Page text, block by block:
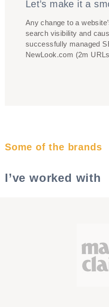
Let’s make it a
Any change to a
search visibility and
successfully managed
NewLook.com (2m
Some of the brands
I’ve worked with